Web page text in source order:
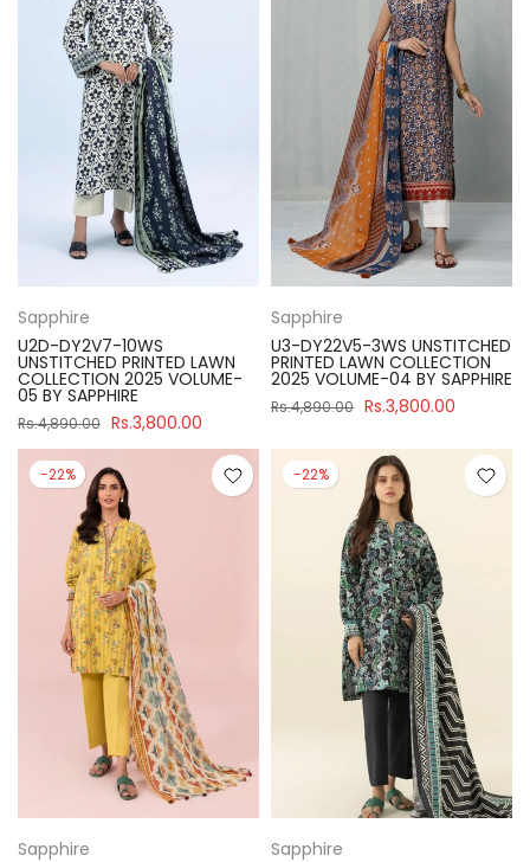
Sapphire
U2D-DY2V7-10WS
UNSTITCHED PRINTED LAWN
COLLECTION 2025 VOLUME-
05 BY SAPPHIRE
Rs.4,890.00 Rs.3,800.00
Sapphire
U3-DY22V5-3WS UNSTITCHED
PRINTED LAWN COLLECTION
2025 VOLUME-04 BY SAPPHIRE
Rs.4,890.00 Rs.3,800.00
-22%
Sapphire
-22%
Sapphire